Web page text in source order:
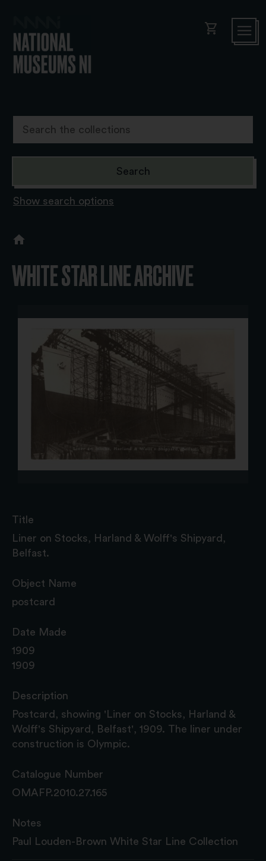
shopping_cart
Show search options
WHITE STAR LINE ARCHIVE
Title
Liner on Stocks, Harland & Wolff's Shipyard,
Belfast.
Object Name
postcard
Date Made
1909
1909
Description
Postcard, showing 'Liner on Stocks, Harland &
Wolff's Shipyard, Belfast', 1909. The liner under
construction is Olympic.
Catalogue Number
OMAFP.2010.27.165
Notes
Paul Louden-Brown White Star Line Collection